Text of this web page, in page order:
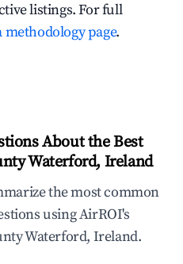
listings. For full
methodology page.
About the Best
Waterford, Ireland
the most common
using AirROI's
Waterford, Ireland.